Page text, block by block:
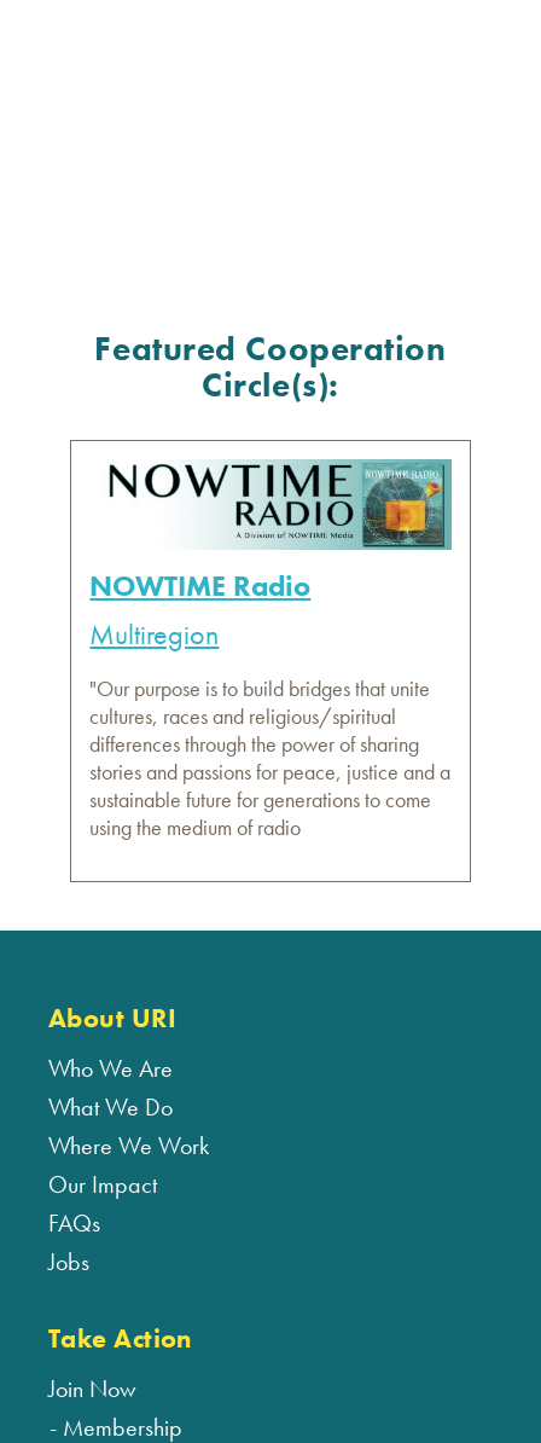
Featured Cooperation
Circle(s):
NOWTIME Radio
Multiregion
"Our purpose is to build bridges that unite
cultures, races and religious/spiritual
differences through the power of sharing
stories and passions for peace, justice and a
sustainable future for generations to come
using the medium of radio
About URI
Who We Are
What We Do
Where We Work
Our Impact
FAQs
Jobs
Take Action
Join Now
Membership